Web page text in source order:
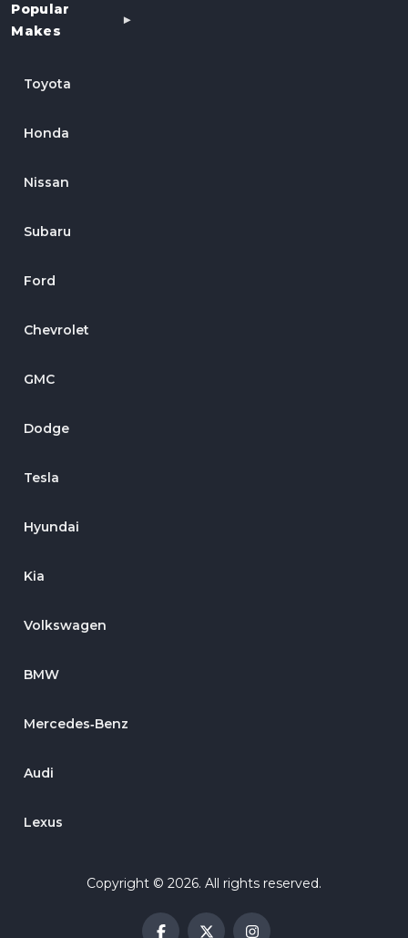
Popular
Makes
Toyota
Honda
Nissan
Subaru
Ford
Chevrolet
GMC
Dodge
Tesla
Hyundai
Kia
Volkswagen
BMW
Mercedes‑Benz
Audi
Lexus
Copyright © 2026. All rights reserved.